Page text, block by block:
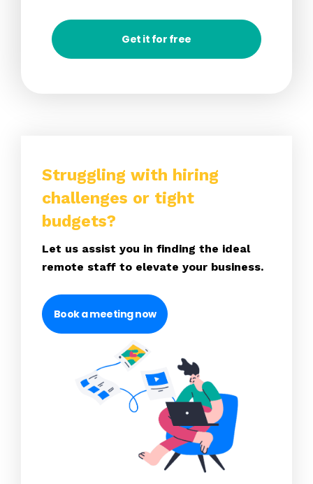
Get it for free
Struggling with hiring
challenges or tight
budgets?
Let us assist you in finding the ideal
remote staff to elevate your business.
Book a meeting now